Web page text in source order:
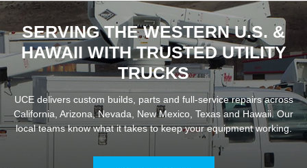
SERVING THE WESTERN U.S. &
HAWAII WITH TRUSTED UTILITY
TRUCKS
UCE delivers custom builds, parts and full-service repairs across
California, Arizona, Nevada, New Mexico, Texas and Hawaii. Our
local teams know what it takes to keep your equipment working.